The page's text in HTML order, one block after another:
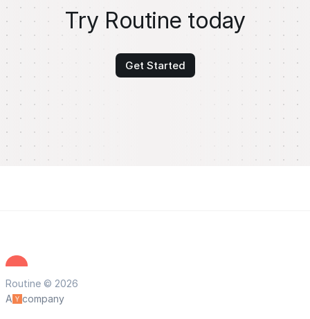
Try Routine today
Get Started
Routine © 2026
A
company